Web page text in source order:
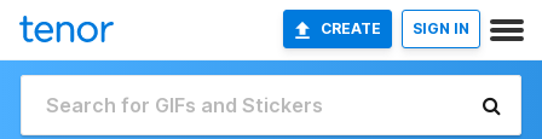
CREATE SIGN IN